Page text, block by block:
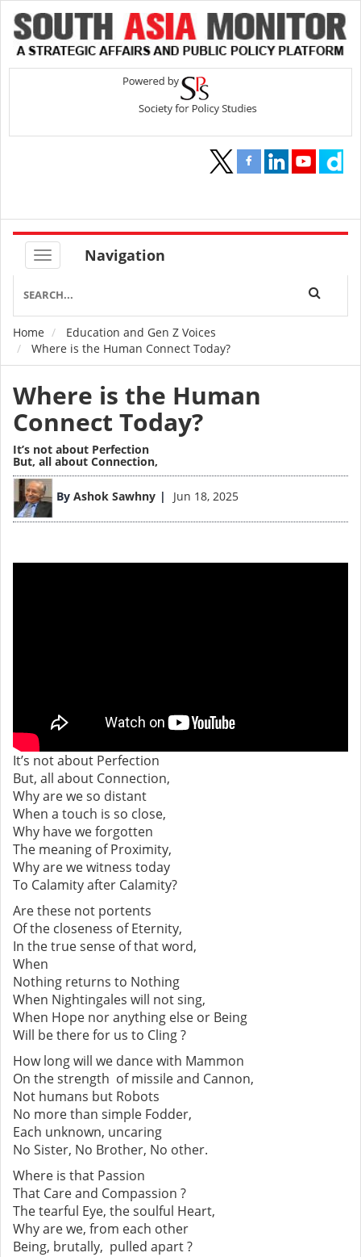
Navigation
Breadcrumb
Home
Education and Gen Z Voices
Where is the Human Connect Today?
Where is the Human
Connect Today?
It’s not about Perfection
But, all about Connection,
By Ashok Sawhny Jun 18, 2025
It’s not about Perfection
But, all about Connection,
Why are we so distant
When a touch is so close,
Why have we forgotten
The meaning of Proximity,
Why are we witness today
To Calamity after Calamity?
Are these not portents
Of the closeness of Eternity,
In the true sense of that word,
When
Nothing returns to Nothing
When Nightingales will not sing,
When Hope nor anything else or Being
Will be there for us to Cling ?
How long will we dance with Mammon
On the strength of missile and Cannon,
Not humans but Robots
No more than simple Fodder,
Each unknown, uncaring
No Sister, No Brother, No other.
Where is that Passion
That Care and Compassion ?
The tearful Eye, the soulful Heart,
Why are we, from each other
Being, brutally, pulled apart ?